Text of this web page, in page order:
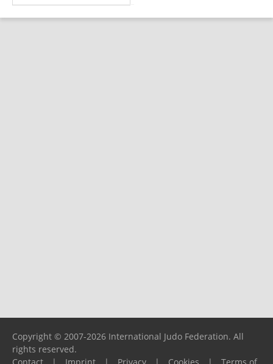
Copyright © 2007-2026 International Judo Federation. All
rights reserved.